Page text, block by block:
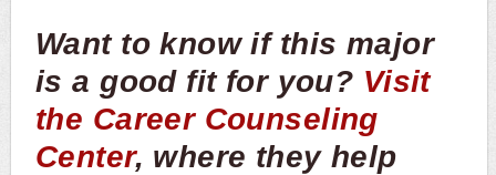
Want to know if this major
is a good fit for you? Visit
the Career Counseling
Center, where they help